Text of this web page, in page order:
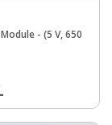
- (5 V, 650